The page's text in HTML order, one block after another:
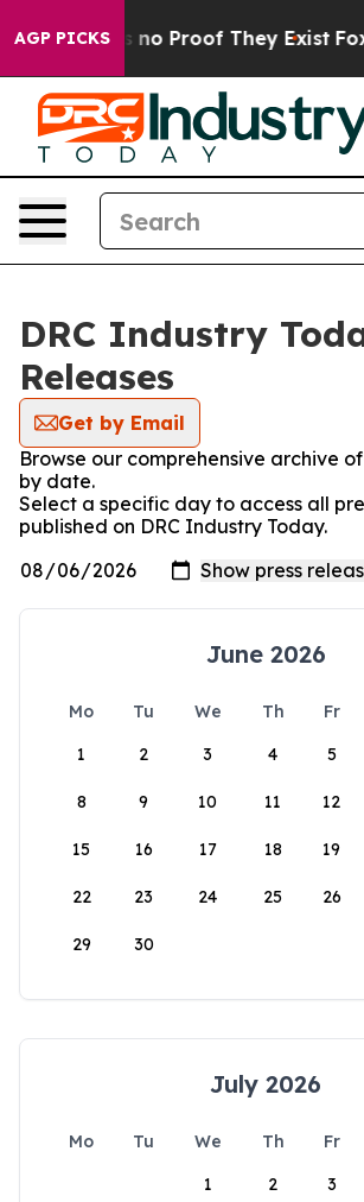
AGP PICKS
but Offers no Proof They Exist Fox
DRC Industry
Releases
Get by Email
Browse our comprehensive archive
by date.
Select a specific day to access all
published on DRC Industry Today.
June 2026
Mo Tu We Th Fr
1
2 3 4 5
8 9 10 11 12
15 16 17 18 19
22 23 24 25 26
29 30
July 2026
Mo Tu We Th Fr
1
2 3